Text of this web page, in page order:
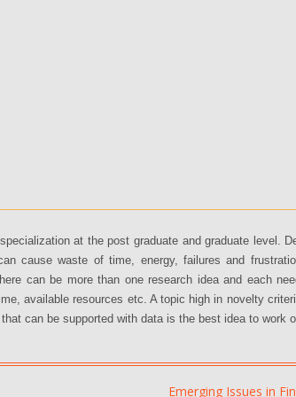
at the post graduate and graduate level.
cause waste of time, energy, failures and
can be more than one research idea and each
available resources etc. A topic high in novelty
can be supported with data is the best idea to work
Emerging Issues in